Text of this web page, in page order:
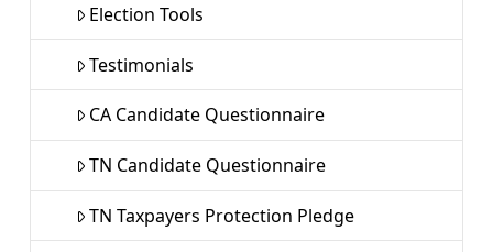
Election Tools
Testimonials
CA Candidate Questionnaire
TN Candidate Questionnaire
TN Taxpayers Protection Pledge